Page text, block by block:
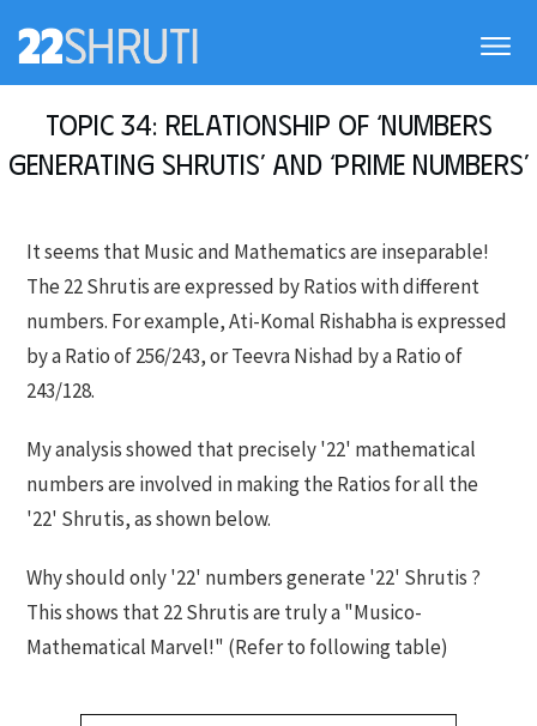
Topic 34: Relationship of ‘Numbers
generating Shrutis’ and ‘Prime numbers’
It seems that Music and Mathematics are inseparable!
The 22 Shrutis are expressed by Ratios with different
numbers. For example, Ati-Komal Rishabha is expressed
by a Ratio of 256/243, or Teevra Nishad by a Ratio of
243/128.
My analysis showed that precisely '22' mathematical
numbers are involved in making the Ratios for all the
'22' Shrutis, as shown below.
Why should only '22' numbers generate '22' Shrutis ?
This shows that 22 Shrutis are truly a "Musico-
Mathematical Marvel!" (Refer to following table)